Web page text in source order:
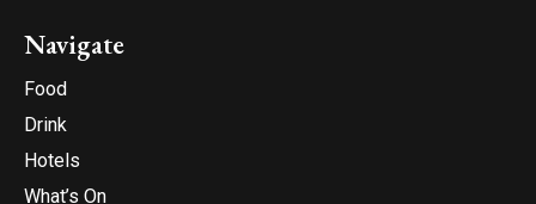
Navigate
Food
Drink
Hotels
What’s On